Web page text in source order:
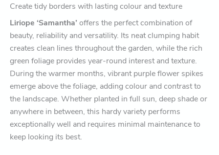
Create tidy borders with lasting colour and texture
Liriope ‘Samantha’ offers the perfect combination of
beauty, reliability and versatility. Its neat clumping habit
creates clean lines throughout the garden, while the rich
green foliage provides year-round interest and texture.
During the warmer months, vibrant purple flower spikes
emerge above the foliage, adding colour and contrast to
the landscape. Whether planted in full sun, deep shade or
anywhere in between, this hardy variety performs
exceptionally well and requires minimal maintenance to
keep looking its best.